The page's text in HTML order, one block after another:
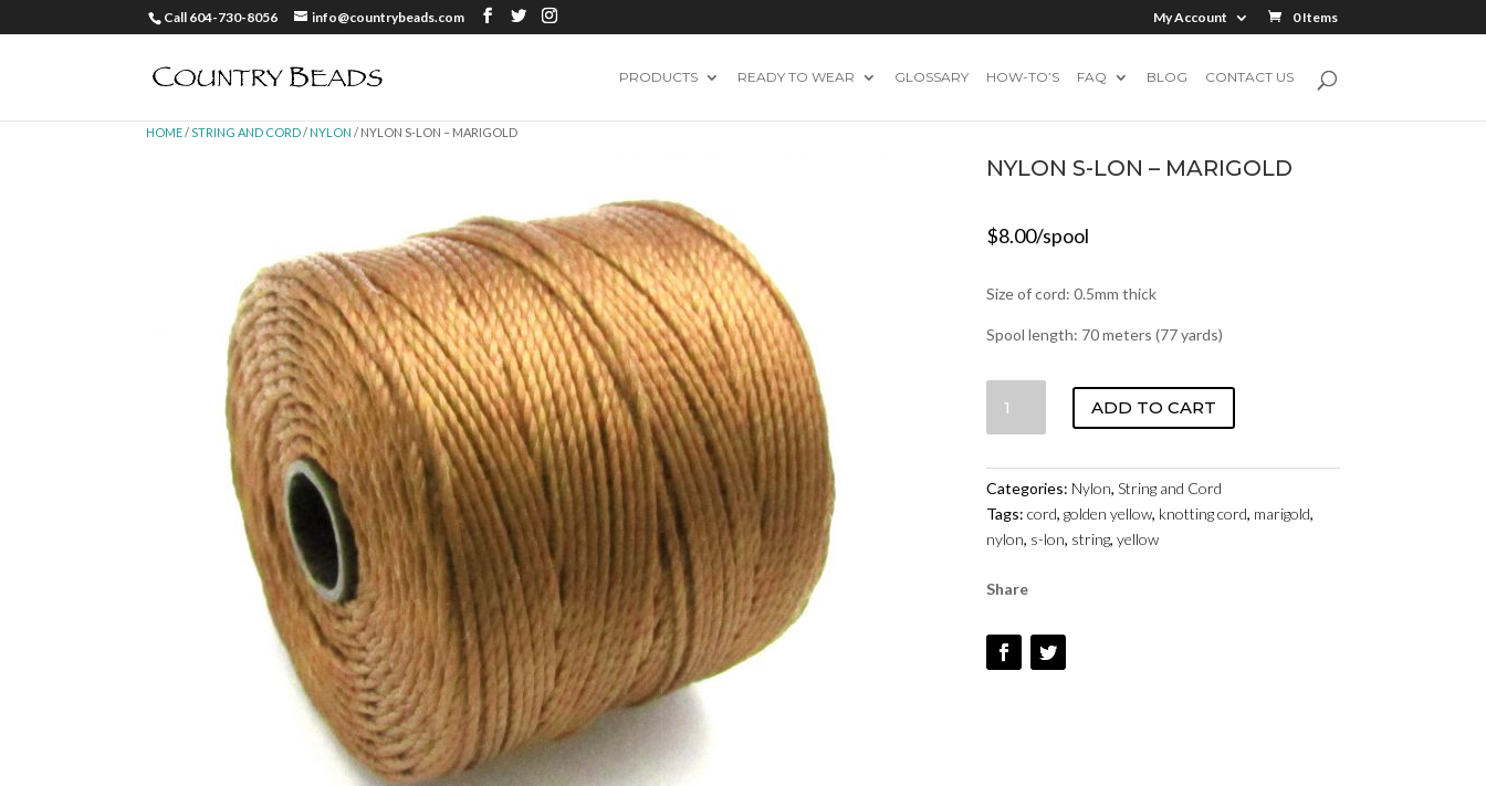
Call 604-730-8056 info@countrybeads.com My Account 0 Items
PRODUCTS READY TO WEAR GLOSSARY HOW-TO’S FAQ BLOG CONTACT US
HOME/STRING AND CORD/ NYLON / NYLON S-LON – MARIGOLD
NYLON S-LON – MARIGOLD
$8.00/spool
Size of cord: 0.5mm thick
Spool length: 70 meters (77 yards)
-
MARIGOLD
QUANTITY
ADD TO CART
Categories: Nylon, String and Cord
Tags: cord, golden yellow, knotting cord, marigold,
nylon, s-lon, string, yellow
Share